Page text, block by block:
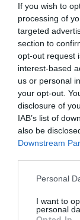
If you wish to
processing of
targeted
section to
opt-out request
interest-based
us or personal
your opt-out.
disclosure of
IAB’s list of
also be
Downstream
Personal
I want to
personal
04.07.2026 10:44
VEDI LETTURE
Anche il Ghana di
sedicesimi, è
solo Ederson e Cdk